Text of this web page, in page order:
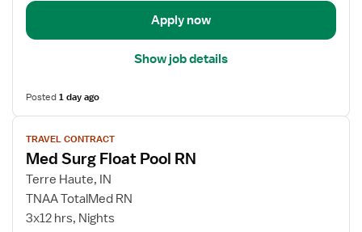
Apply now
Show job details
Posted1 day ago
View
job
details
for
Med
Surg
TRAVEL CONTRACT
Med Surg Float Pool RN
Terre Haute, IN
TNAA TotalMed RN
3x12 hrs, Nights